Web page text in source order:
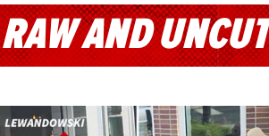
RAW AND UNCUT